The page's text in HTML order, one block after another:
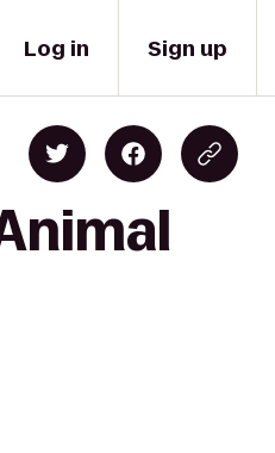
Log in Sign up